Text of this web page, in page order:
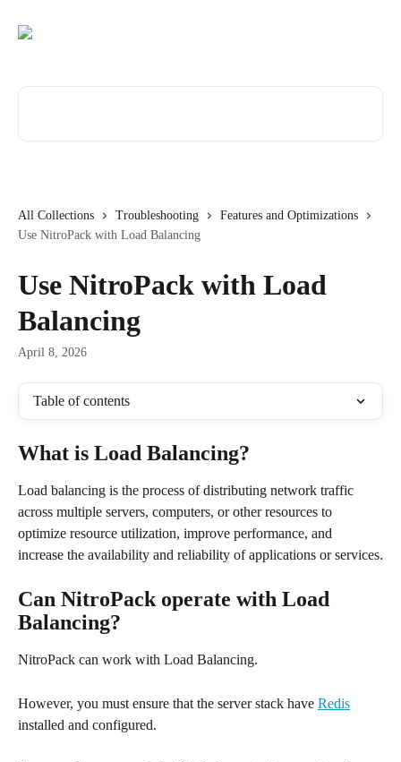
All Collections Troubleshooting
Features and Optimizations
Use NitroPack with Load Balancing
Use NitroPack with Load
Balancing
April 8, 2026
Table of contents
What is Load Balancing?
Load balancing is the process of distributing network traffic
across multiple servers, computers, or other resources to
optimize resource utilization, improve performance, and
increase the availability and reliability of applications or services.
Can NitroPack operate with Load
Balancing?
NitroPack can work with Load Balancing.
However, you must ensure that the server stack have Redis
installed and configured.